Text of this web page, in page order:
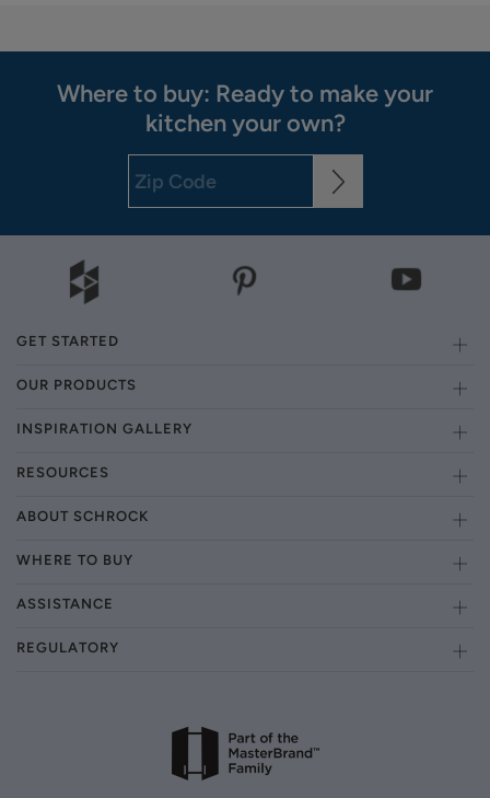
Where to buy: Ready to make your
kitchen your own?
GET STARTED
OUR PRODUCTS
INSPIRATION GALLERY
RESOURCES
ABOUT SCHROCK
WHERE TO BUY
ASSISTANCE
REGULATORY